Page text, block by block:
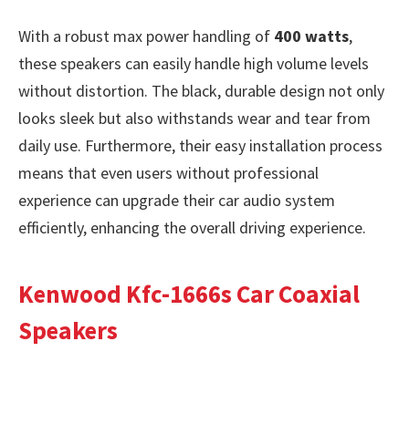
With a robust max power handling of 400 watts,
these speakers can easily handle high volume levels
without distortion. The black, durable design not only
looks sleek but also withstands wear and tear from
daily use. Furthermore, their easy installation process
means that even users without professional
experience can upgrade their car audio system
efficiently, enhancing the overall driving experience.
Kenwood Kfc-1666s Car Coaxial
Speakers